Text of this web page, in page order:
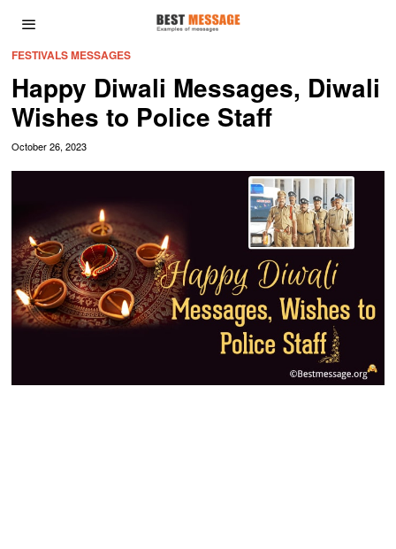
FESTIVALS MESSAGES
Happy Diwali Messages, Diwali
Wishes to Police Staff
October 26, 2023